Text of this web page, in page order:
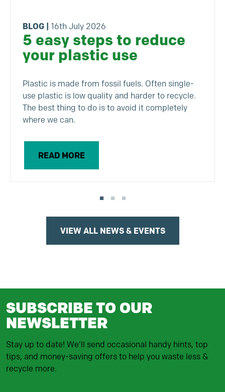
BLOG 16th July 2026
5 easy steps to reduce
your plastic use
Plastic is made from fossil fuels. Often single-
use plastic is low quality and harder to recycle.
The best thing to do is to avoid it completely
where we can.
READ MORE
VIEW ALL NEWS & EVENTS
SUBSCRIBE TO OUR
NEWSLETTER
Stay up to date! We'll send occasional handy hints, top
tips, and money-saving offers to help you waste less &
recycle more.